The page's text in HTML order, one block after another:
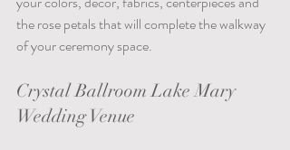
the rose petals that will complete the walkway
of your ceremony space.
Crystal Ballroom Lake Mary
Wedding Venue